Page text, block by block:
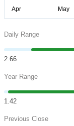
Daily Range
2.66
Year Range
1.42
Previous Close